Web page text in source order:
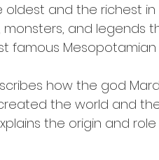
and the richest in
and legends
famous Mesopotamian
how the god
the world and
the origin and